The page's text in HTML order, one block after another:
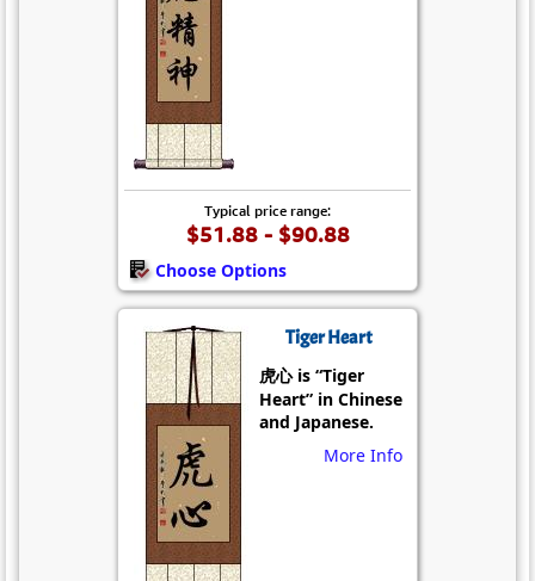
Typical price range:
$51.88 - $90.88
Choose Options
Tiger Heart
虎心 is “Tiger
Heart” in Chinese
and Japanese.
More Info